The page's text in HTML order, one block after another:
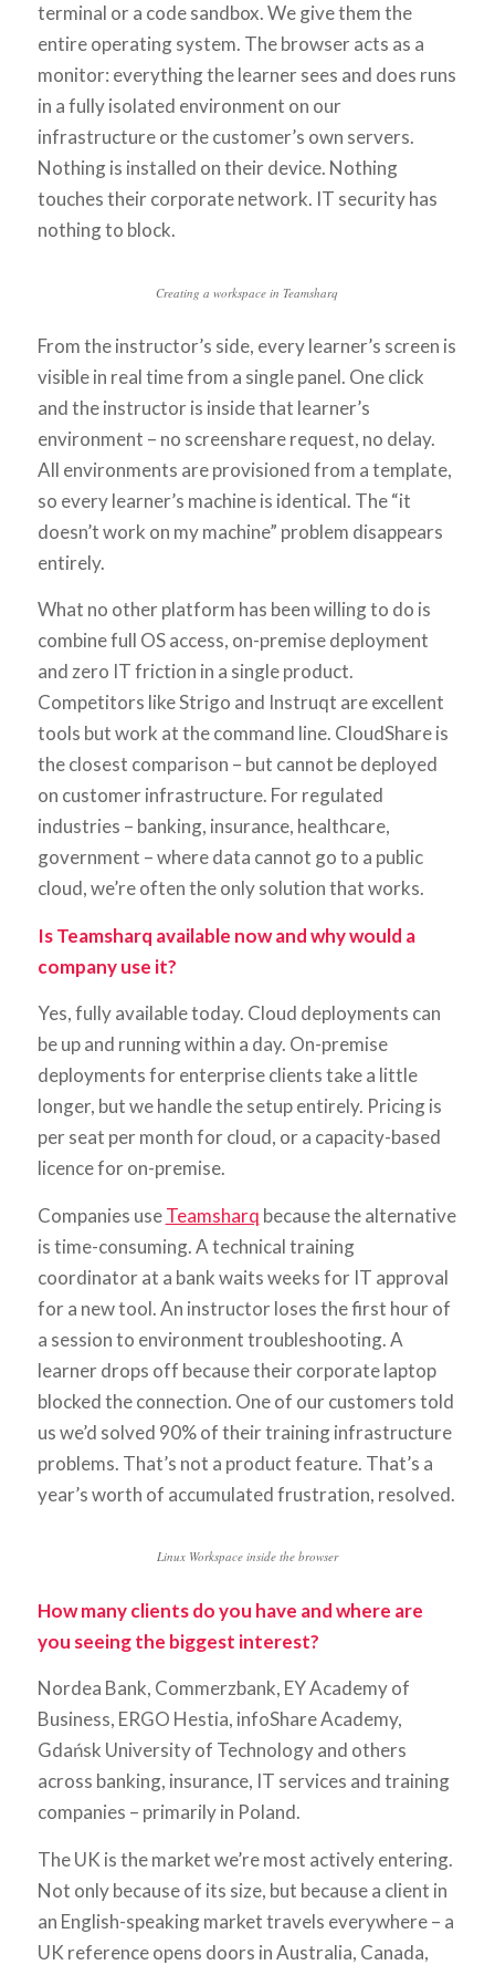
terminal or a code sandbox. We give them the
entire operating system. The browser acts as a
monitor: everything the learner sees and does runs
in a fully isolated environment on our
infrastructure or the customer’s own servers.
Nothing is installed on their device. Nothing
touches their corporate network. IT security has
nothing to block.
Creating a workspace in Teamsharq
From the instructor’s side, every learner’s screen is
visible in real time from a single panel. One click
and the instructor is inside that learner’s
environment – no screenshare request, no delay.
All environments are provisioned from a template,
so every learner’s machine is identical. The “it
doesn’t work on my machine” problem disappears
entirely.
What no other platform has been willing to do is
combine full OS access, on-premise deployment
and zero IT friction in a single product.
Competitors like Strigo and Instruqt are excellent
tools but work at the command line. CloudShare is
the closest comparison – but cannot be deployed
on customer infrastructure. For regulated
industries – banking, insurance, healthcare,
government – where data cannot go to a public
cloud, we’re often the only solution that works.
Is Teamsharq available now and why would a
company use it?
Yes, fully available today. Cloud deployments can
be up and running within a day. On-premise
deployments for enterprise clients take a little
longer, but we handle the setup entirely. Pricing is
per seat per month for cloud, or a capacity-based
licence for on-premise.
Companies useTeamsharq because the alternative
is time-consuming. A technical training
coordinator at a bank waits weeks for IT approval
for a new tool. An instructor loses the first hour of
a session to environment troubleshooting. A
learner drops off because their corporate laptop
blocked the connection. One of our customers told
us we’d solved 90% of their training infrastructure
problems. That’s not a product feature. That’s a
year’s worth of accumulated frustration, resolved.
Linux Workspace inside the browser
How many clients do you have and where are
you seeing the biggest interest?
Nordea Bank, Commerzbank, EY Academy of
Business, ERGO Hestia, infoShare Academy,
Gdańsk University of Technology and others
across banking, insurance, IT services and training
companies – primarily in Poland.
The UK is the market we’re most actively entering.
Not only because of its size, but because a client in
an English-speaking market travels everywhere – a
UK reference opens doors in Australia, Canada,